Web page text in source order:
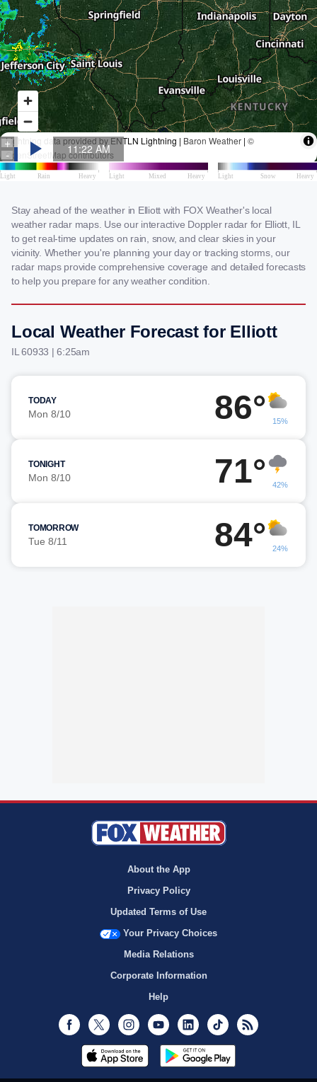
Stay ahead of the weather in Elliott with FOX Weather's local
weather radar maps. Use our interactive Doppler radar for Elliott, IL
to get real-time updates on rain, snow, and clear skies in your
vicinity. Whether you're planning your day or tracking storms, our
radar maps provide comprehensive coverage and detailed forecasts
to help you prepare for any weather condition.
Local Weather Forecast for Elliott
IL 60933 | 6:25am
TODAY
Mon 8/10 86° 15%
TONIGHT
Mon 8/10 71° 42%
TOMORROW
Tue 8/11 84° 24%
About the App
Privacy Policy
Updated Terms of Use
Your Privacy Choices
Media Relations
Corporate Information
Help
Facebook
Twitter InstagramYoutubeLinkedInTikTok